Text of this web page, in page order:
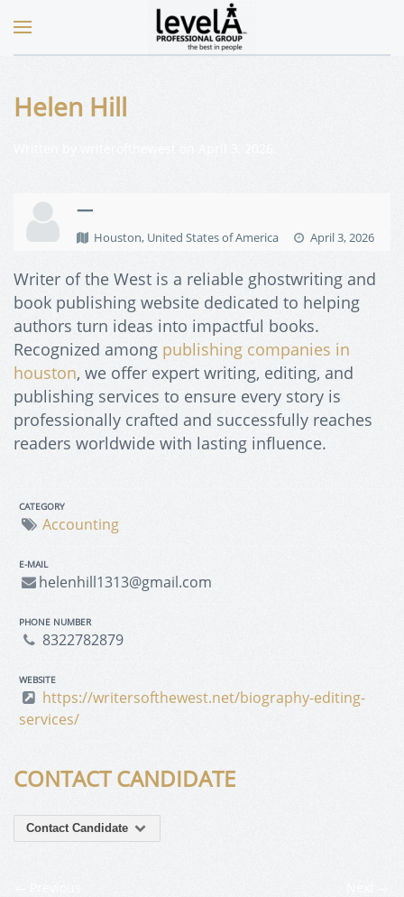
Helen Hill
—
Houston, United States of America April 3, 2026
Writer of the West is a reliable ghostwriting and
book publishing website dedicated to helping
authors turn ideas into impactful books.
Recognized among publishing companies in
houston, we offer expert writing, editing, and
publishing services to ensure every story is
professionally crafted and successfully reaches
readers worldwide with lasting influence.
CATEGORY
Accounting
E-MAIL
helenhill1313@gmail.com
PHONE NUMBER
8322782879
WEBSITE
https://writersofthewest.net/biography-editing-
services/
CONTACT CANDIDATE
Contact Candidate